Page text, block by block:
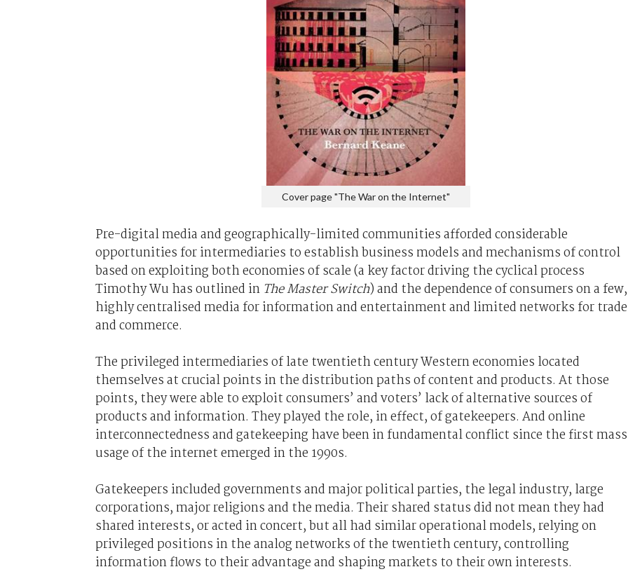
Cover page "The War on the Internet"
Pre-digital media and geographically-limited communities afforded considerable
opportunities for intermediaries to establish business models and mechanisms of control
based on exploiting both economies of scale (a key factor driving the cyclical process
Timothy Wu has outlined in The Master Switch) and the dependence of consumers on a few,
highly centralised media for information and entertainment and limited networks for trade
and commerce.
The privileged intermediaries of late twentieth century Western economies located
themselves at crucial points in the distribution paths of content and products. At those
points, they were able to exploit consumers’ and voters’ lack of alternative sources of
products and information. They played the role, in effect, of gatekeepers. And online
interconnectedness and gatekeeping have been in fundamental conflict since the first mass
usage of the internet emerged in the 1990s.
Gatekeepers included governments and major political parties, the legal industry, large
corporations, major religions and the media. Their shared status did not mean they had
shared interests, or acted in concert, but all had similar operational models, relying on
privileged positions in the analog networks of the twentieth century, controlling
information flows to their advantage and shaping markets to their own interests.